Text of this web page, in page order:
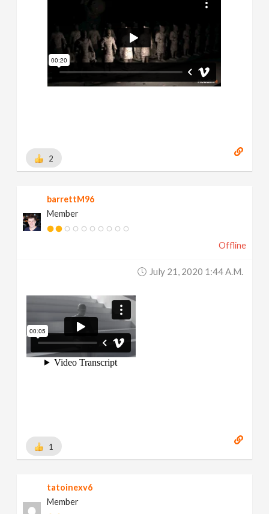
2
barrettM96
Member
Offline
July 21, 2020 1:44 A.m.
1
tatoinexv6
Member